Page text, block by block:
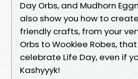
Day Orbs, and Mudhorn
also show you how to
friendly crafts, from your
Orbs to Wookiee Robes,
celebrate Life Day, even if
Kashyyyk!